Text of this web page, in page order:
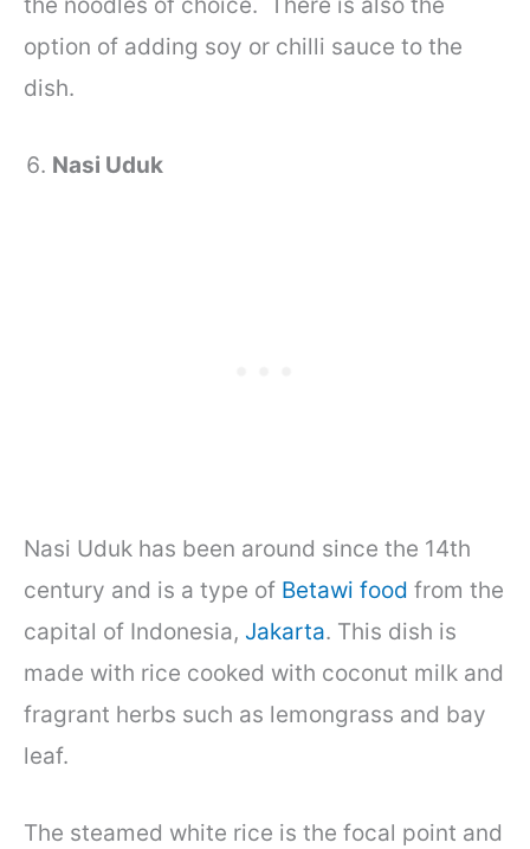
option of adding soy or chilli sauce to the
dish.
Nasi Uduk
Nasi Uduk has been around since the 14th
century and is a type of Betawi food from the
capital of Indonesia, Jakarta. This dish is
made with rice cooked with coconut milk and
fragrant herbs such as lemongrass and bay
leaf.
The steamed white rice is the focal point and